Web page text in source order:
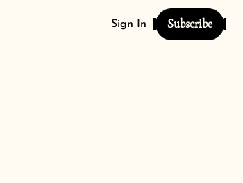
Sign In Subscribe